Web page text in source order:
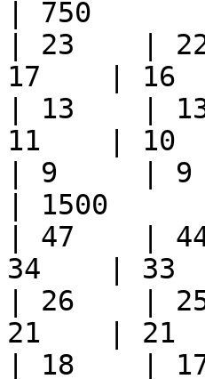
| 750
| 23    |
17    | 16
| 13    |
11    |
| 9     |
| 1500
| 47    |
34    | 33
| 26    |
21    | 21
| 18    |